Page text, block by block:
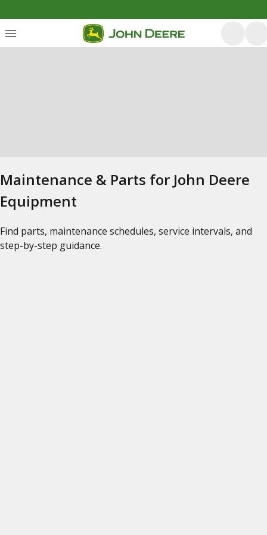
Maintenance & Parts for John Deere
Equipment
Find parts, maintenance schedules, service intervals, and
step-by-step guidance.